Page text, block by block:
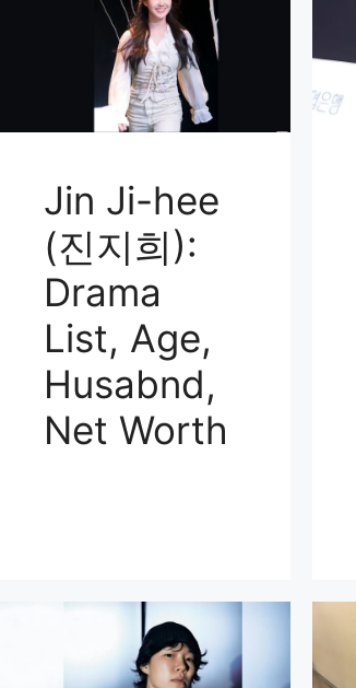
Jin Ji-hee
(진지희):
Drama
List, Age,
Husabnd,
Net Worth